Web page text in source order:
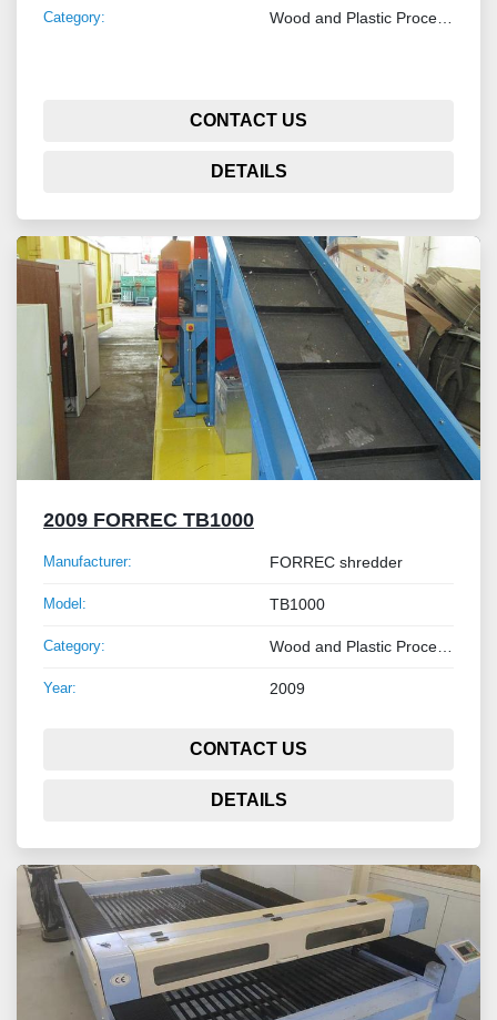
Category: Wood and Plastic Processing Machinery
CONTACT US
DETAILS
2009 FORREC TB1000
Manufacturer: FORREC shredder
Model: TB1000
Category: Wood and Plastic Processing Machinery
Year: 2009
CONTACT US
DETAILS